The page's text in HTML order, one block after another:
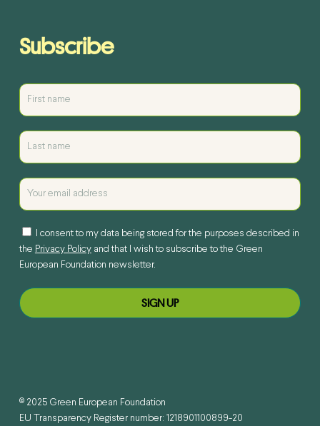
Subscribe
I consent to my data being stored for the purposes described in
the Privacy Policyand that I wish to subscribe to the Green
European Foundation newsletter.
© 2025 Green European Foundation
EU Transparency Register number: 1218901100899-20